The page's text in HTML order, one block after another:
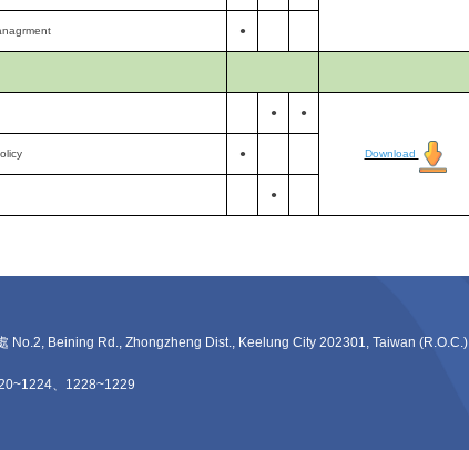
●
● ●
Download
●
●
No.2, Beining Rd., Zhongzheng Dist., Keelung City 202301, Taiwan (R.O.C.)
、1228~1229